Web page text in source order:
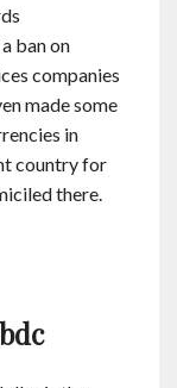
ban on
companies
made some
in
country for
there.